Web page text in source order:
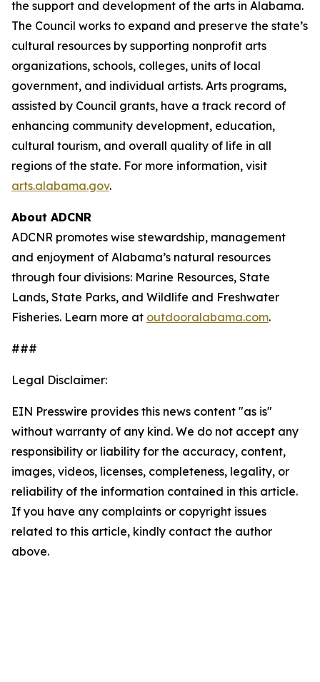
the support and development of the arts in Alabama.
The Council works to expand and preserve the state’s
cultural resources by supporting nonprofit arts
organizations, schools, colleges, units of local
government, and individual artists. Arts programs,
assisted by Council grants, have a track record of
enhancing community development, education,
cultural tourism, and overall quality of life in all
regions of the state. For more information, visit
arts.alabama.gov.
About ADCNR
ADCNR promotes wise stewardship, management
and enjoyment of Alabama’s natural resources
through four divisions: Marine Resources, State
Lands, State Parks, and Wildlife and Freshwater
Fisheries. Learn more at outdooralabama.com.
###
Legal Disclaimer:
EIN Presswire provides this news content "as is"
without warranty of any kind. We do not accept any
responsibility or liability for the accuracy, content,
images, videos, licenses, completeness, legality, or
reliability of the information contained in this article.
If you have any complaints or copyright issues
related to this article, kindly contact the author
above.